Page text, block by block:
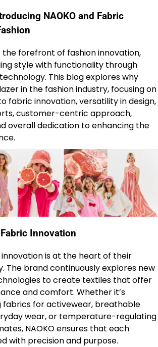
NAOKO and Fabric
the forefront of fashion innovation,
style with functionality through
This blog explores why
in the fashion industry, focusing on
fabric innovation, versatility in design,
customer-centric approach,
overall dedication to enhancing the
Innovation
is at the heart of their
The brand continuously explores new
to create textiles that offer
and comfort. Whether it’s
fabrics for activewear, breathable
wear, or temperature-regulating
NAOKO ensures that each
with precision and purpose.